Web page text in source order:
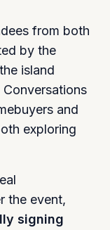
from both
by the
island
and
exploring
the event,
signing